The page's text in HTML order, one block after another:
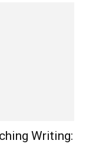
Writing: